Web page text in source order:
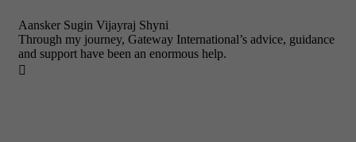
Aansker Sugin Vijayraj Shyni
Through my journey, Gateway International’s advice, guidance
and support have been an enormous help.
